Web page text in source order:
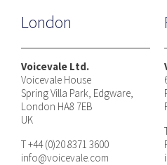
London
Voicevale Ltd.
Voicevale House
Spring Villa Park, Edgware,
London HA8 7EB
UK
T +44 (0)20 8371 3600
info@voicevale.com